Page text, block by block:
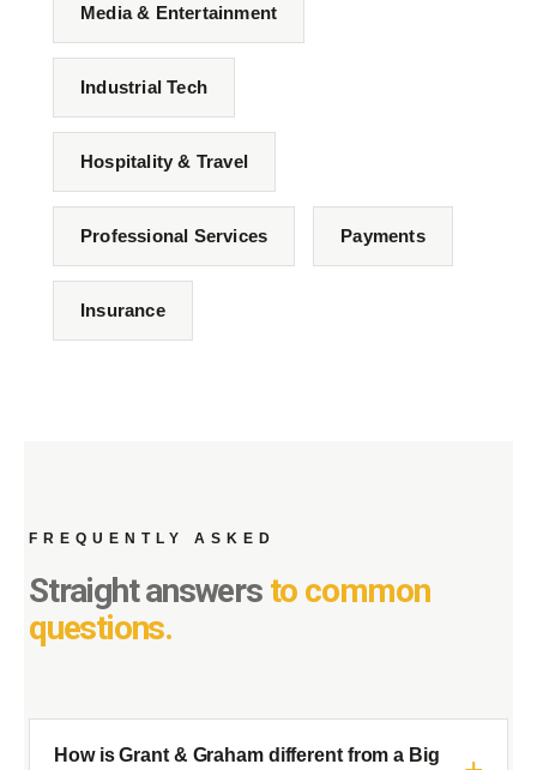
Media & Entertainment
Industrial Tech
Hospitality & Travel
Professional Services Payments
Insurance
FREQUENTLY ASKED
Straight answers to common
questions.
How is Grant & Graham different from a Big